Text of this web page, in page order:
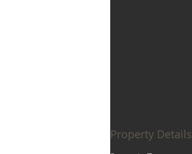
Property Details